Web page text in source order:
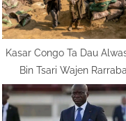
Kasar Congo Ta Dau
Bin Tsari Wajen Rarraba
Ma’adanai